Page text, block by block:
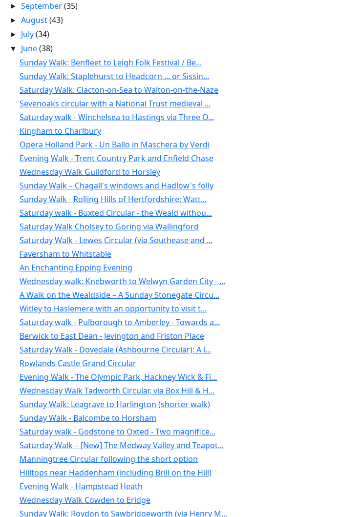
►September(35)
►August(43)
► July(34)
▼ June(38)
Sunday Walk: Benfleet to Leigh Folk Festival / Be...
Sunday Walk: Staplehurst to Headcorn ... or Sissin...
Saturday Walk: Clacton-on-Sea to Walton-on-the-Naze
Sevenoaks circular with a National Trust medieval ...
Saturday walk - Winchelsea to Hastings via Three O...
Kingham to Charlbury
Opera Holland Park - Un Ballo in Maschera by Verdi
Evening Walk - Trent Country Park and Enfield Chase
Wednesday Walk Guildford to Horsley
Sunday Walk – Chagall's windows and Hadlow's folly
Sunday Walk - Rolling Hills of Hertfordshire: Watt...
Saturday walk - Buxted Circular - the Weald withou...
Saturday Walk Cholsey to Goring via Wallingford
Saturday Walk - Lewes Circular (via Southease and ...
Faversham to Whitstable
An Enchanting Epping Evening
Wednesday walk: Knebworth to Welwyn Garden City - ...
A Walk on the Wealdside – A Sunday Stonegate Circu...
Witley to Haslemere with an opportunity to visit t...
Saturday walk - Pulborough to Amberley - Towards a...
Berwick to East Dean - Jevington and Friston Place
Saturday Walk - Dovedale (Ashbourne Circular): A l...
Rowlands Castle Grand Circular
Evening Walk - The Olympic Park, Hackney Wick & Fi...
Wednesday Walk Tadworth Circular, via Box Hill & H...
Sunday Walk: Leagrave to Harlington (shorter walk)
Sunday Walk - Balcombe to Horsham
Saturday walk - Godstone to Oxted - Two magnifice...
Saturday Walk – [New] The Medway Valley and Teapot...
Manningtree Circular following the short option
Hilltops near Haddenham (including Brill on the Hill)
Evening Walk - Hampstead Heath
Wednesday Walk Cowden to Eridge
Sunday Walk: Roydon to Sawbridgeworth (via Henry M...